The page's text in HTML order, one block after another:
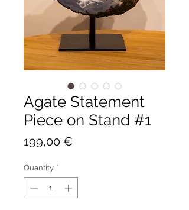
Agate Statement
Piece on Stand #1
199,00 €
Quantity *